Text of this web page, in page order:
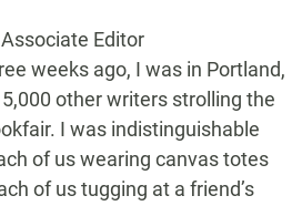
Editor
weeks ago, I was in Portland,
other writers strolling the
I was indistinguishable
of us wearing canvas totes
of us tugging at a friend’s